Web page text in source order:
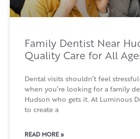
Family Dentist Near
Quality Care for All
Dental visits shouldn’t feel
when you’re looking for a family
Hudson who gets it. At Luminous
to create a
READ MORE »